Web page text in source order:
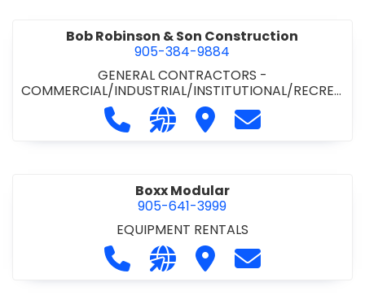
Bob Robinson & Son Construction
905-384-9884
GENERAL CONTRACTORS -
COMMERCIAL/INDUSTRIAL/INSTITUTIONAL/RECREA
GENERAL CONTRACTORS - RESIDENTIAL
Call Bob Robinson & Son
Visit our website http://
Visit Bob Robinson &
Contact Bob
Boxx Modular
905-641-3999
EQUIPMENT RENTALS
Call Boxx Modular at 905-641-3999
Visit our website http://
Visit Boxx Modular
Contact Boxx